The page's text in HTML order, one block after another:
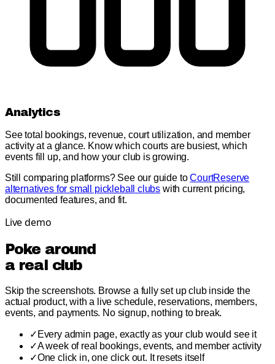
Analytics
See total bookings, revenue, court utilization, and member
activity at a glance. Know which courts are busiest, which
events fill up, and how your club is growing.
Still comparing platforms? See our guide to CourtReserve
alternatives for small pickleball clubs with current pricing,
documented features, and fit.
Live demo
Poke around
a real club
Skip the screenshots. Browse a fully set up club inside the
actual product, with a live schedule, reservations, members,
events, and payments. No signup, nothing to break.
✓ Every admin page, exactly as your club would see it
✓A week of real bookings, events, and member activity
✓One click in, one click out. It resets itself